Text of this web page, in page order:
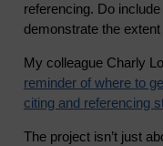
referencing. Do
demonstrate the
My colleague Charly
reminder of where to
citing and referencing
The project isn’t just